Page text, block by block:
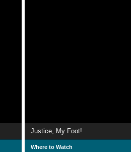
Justice, My Foot!
Where to Watch